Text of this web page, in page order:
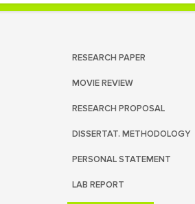
RESEARCH PAPER
MOVIE REVIEW
RESEARCH PROPOSAL
DISSERTAT. METHODOLOGY
PERSONAL STATEMENT
LAB REPORT